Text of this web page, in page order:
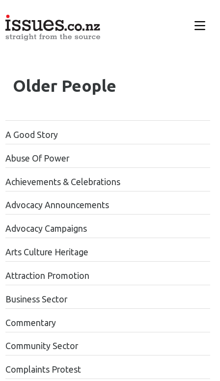
Older People
A Good Story
Abuse Of Power
Achievements & Celebrations
Advocacy Announcements
Advocacy Campaigns
Arts Culture Heritage
Attraction Promotion
Business Sector
Commentary
Community Sector
Complaints Protest